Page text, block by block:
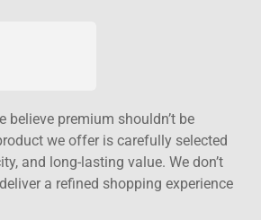
believe premium shouldn’t be
we offer is carefully selected
and long-lasting value. We don’t
a refined shopping experience